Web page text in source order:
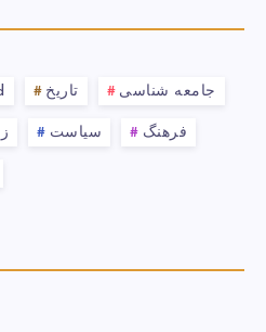
تاریخ جامعه شناسی
سیاست فرهنگ